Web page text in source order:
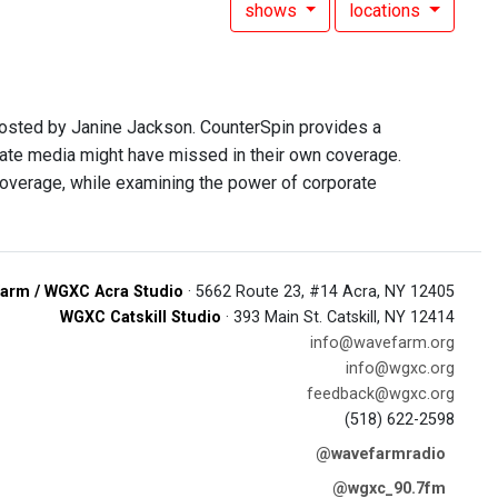
shows locations
by Janine Jackson. CounterSpin provides a
media might have missed in their own coverage.
while examining the power of corporate
/ WGXC Acra Studio · 5662 Route 23, #14 Acra, NY 12405
WGXC Catskill Studio · 393 Main St. Catskill, NY 12414
info@wavefarm.org
info@wgxc.org
feedback@wgxc.org
(518) 622-2598
@wavefarmradio
@wgxc_90.7fm